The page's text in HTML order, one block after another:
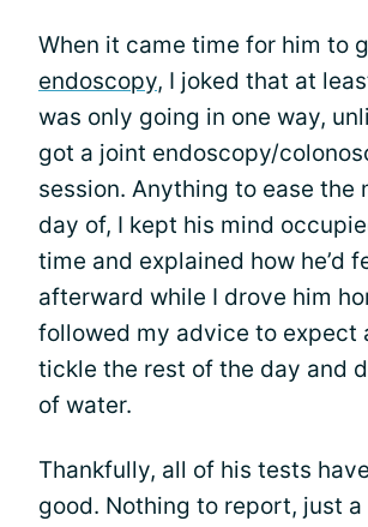
When it came time for him to
endoscopy, I joked that at
was only going in one way,
got a joint endoscopy/
session. Anything to ease the
day of, I kept his mind
time and explained how he’d
afterward while I drove him
followed my advice to expect
tickle the rest of the day and
of water.
Thankfully, all of his tests
good. Nothing to report, just